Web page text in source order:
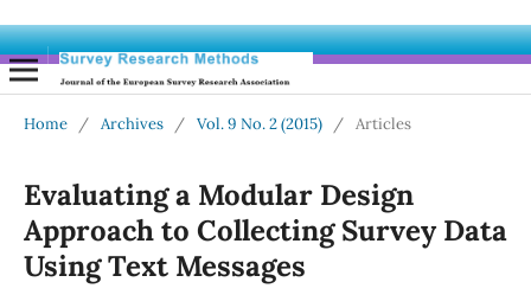
Home / Archives / Vol. 9 No. 2 (2015) / Articles
Evaluating a Modular Design
Approach to Collecting Survey Data
Using Text Messages